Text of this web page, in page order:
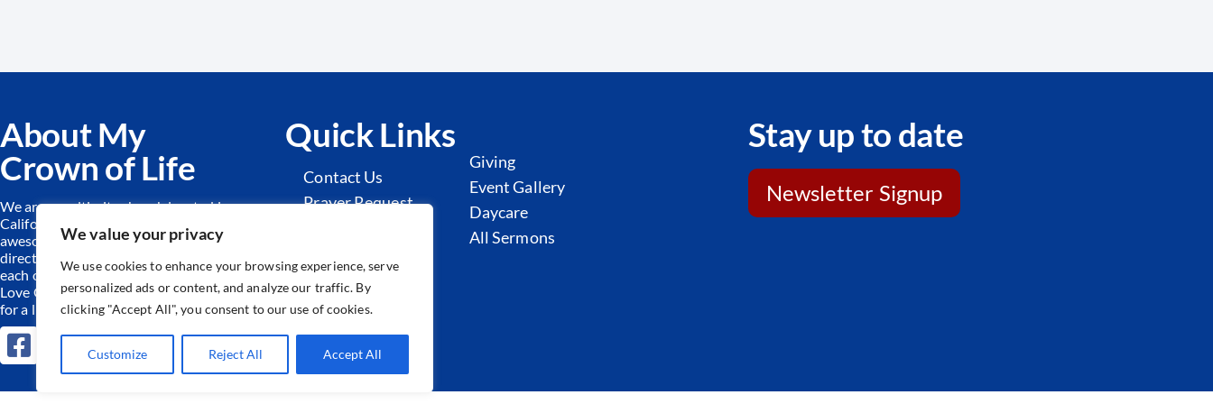
We value your privacy
We use cookies to enhance your browsing experience, serve
personalized ads or content, and analyze our traffic. By
clicking "Accept All", you consent to our use of cookies.
Customize Reject All Accept All
About My
Crown of Life
We are a multi-site church located in
California. Together we worship an
awesome God, find hope and
direction from His Word and serve
each other and our community.We
Love God by equipping the forgiven
for a life of freedom!
Quick Links
Contact Us
Prayer Request
Giving
Event Gallery
Daycare
All Sermons
Stay up to date
Newsletter Signup